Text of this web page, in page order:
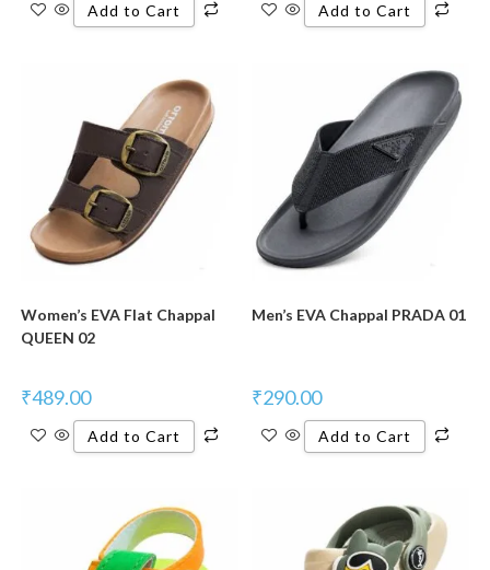
Add to Cart Add to Cart
Women’s EVA Flat Chappal
QUEEN 02
₹489.00
Add to Cart
Men’s EVA Chappal PRADA 01
₹290.00
Add to Cart
New Product